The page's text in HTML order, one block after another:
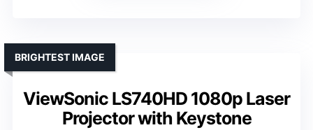
ViewSonic LS740HD 1080p Laser
Projector with Keystone
BRIGHTEST IMAGE